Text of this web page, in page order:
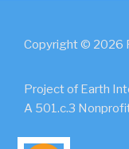
Copyright © 2026
Project of Earth
A 501.c.3